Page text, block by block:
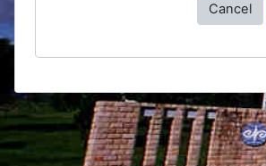
Cancel
Blocks
Supplementary blocks